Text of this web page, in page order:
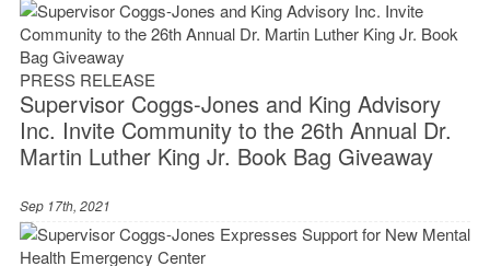
PRESS RELEASE
Supervisor Coggs-Jones and King Advisory
Inc. Invite Community to the 26th Annual Dr.
Martin Luther King Jr. Book Bag Giveaway
Sep 17th, 2021